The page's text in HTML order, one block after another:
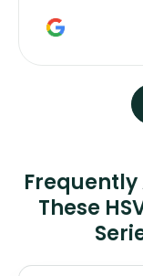
Frequently
These